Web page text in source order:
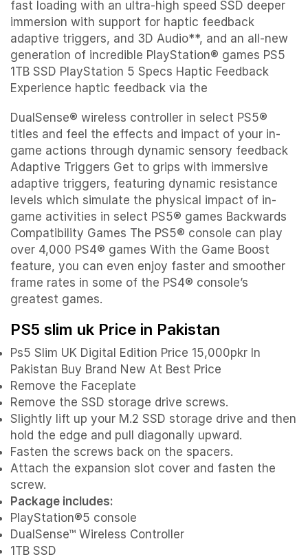
fast loading with an ultra-high speed SSD deeper
immersion with support for haptic feedback
adaptive triggers, and 3D Audio**, and an all-new
generation of incredible PlayStation® games PS5
1TB SSD PlayStation 5 Specs Haptic Feedback
Experience haptic feedback via the
DualSense® wireless controller in select PS5®
titles and feel the effects and impact of your in-
game actions through dynamic sensory feedback
Adaptive Triggers Get to grips with immersive
adaptive triggers, featuring dynamic resistance
levels which simulate the physical impact of in-
game activities in select PS5® games Backwards
Compatibility Games The PS5® console can play
over 4,000 PS4® games With the Game Boost
feature, you can even enjoy faster and smoother
frame rates in some of the PS4® console’s
greatest games.
PS5 slim uk Price in Pakistan
Ps5 Slim UK Digital Edition Price 15,000pkr In
Pakistan Buy Brand New At Best Price
Remove the Faceplate
Remove the SSD storage drive screws.
Slightly lift up your M.2 SSD storage drive and then
hold the edge and pull diagonally upward.
Fasten the screws back on the spacers.
Attach the expansion slot cover and fasten the
screw.
Package includes:
PlayStation®5 console
DualSense™ Wireless Controller
1TB SSD